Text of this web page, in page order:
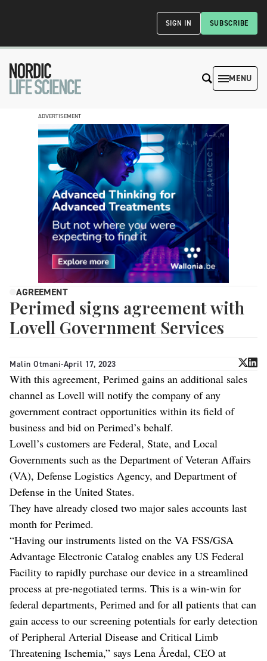
SUBSCRIBE
SIGN IN
MENU
ADVERTISEMENT
AGREEMENT
Perimed signs agreement with
Lovell Government Services
Malin Otmani-April 17, 2023
With this agreement, Perimed gains an additional sales
channel as Lovell will notify the company of any
government contract opportunities within its field of
business and bid on Perimed’s behalf.
Lovell’s customers are Federal, State, and Local
Governments such as the Department of Veteran Affairs
(VA), Defense Logistics Agency, and Department of
Defense in the United States.
They have already closed two major sales accounts last
month for Perimed.
“Having our instruments listed on the VA FSS/GSA
Advantage Electronic Catalog enables any US Federal
Facility to rapidly purchase our device in a streamlined
process at pre-negotiated terms. This is a win-win for
federal departments, Perimed and for all patients that can
gain access to our screening potentials for early detection
of Peripheral Arterial Disease and Critical Limb
Threatening Ischemia,” says Lena Åredal, CEO at